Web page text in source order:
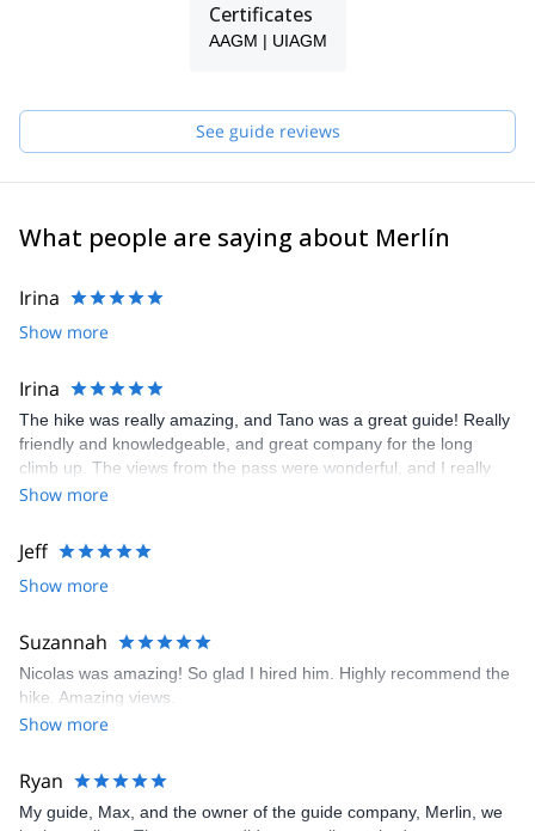
trips and expeditions for more than 20 years. I work together with
a group of guides, so if I'm not available for the trip you request,
Certificates
AAGM | UIAGM
See guide reviews
What people are saying about Merlín
Irina
Show more
Irina
The hike was really amazing, and Tano was a great guide! Really
friendly and knowledgeable, and great company for the long
climb up. The views from the pass were wonderful, and I really
recommend it!
Show more
Jeff
Show more
Suzannah
Nicolas was amazing! So glad I hired him. Highly recommend the
hike. Amazing views.
Show more
Ryan
My guide, Max, and the owner of the guide company, Merlin, we